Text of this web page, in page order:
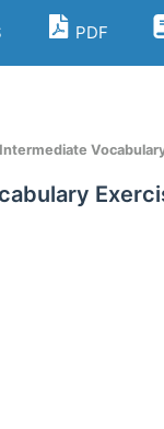
PDF
Intermediate